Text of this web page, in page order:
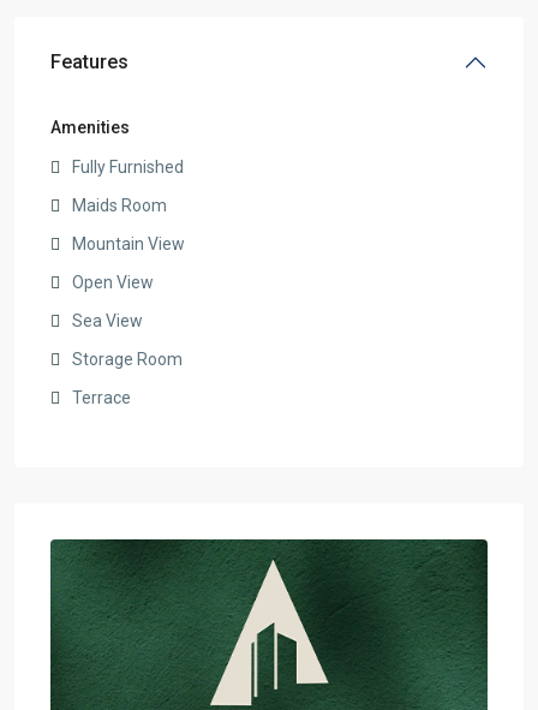
Features
Amenities
Fully Furnished
Maids Room
Mountain View
Open View
Sea View
Storage Room
Terrace